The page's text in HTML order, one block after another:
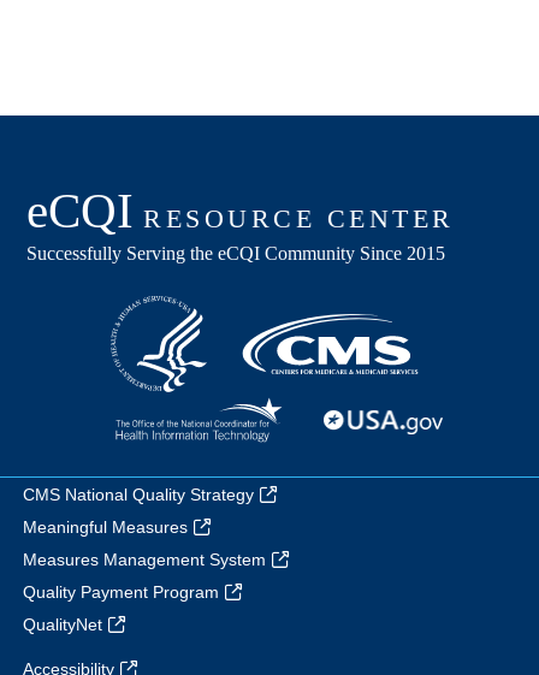
CMS National Quality Strategy
Meaningful Measures
Measures Management System
Quality Payment Program
QualityNet
Accessibility